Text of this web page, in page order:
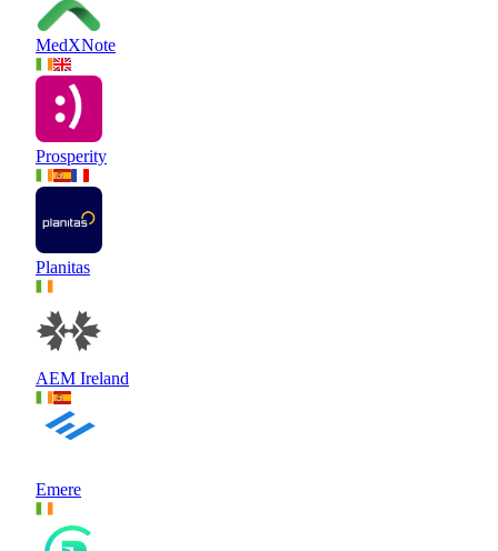
MedXNote
Prosperity
Planitas
AEM Ireland
Emere